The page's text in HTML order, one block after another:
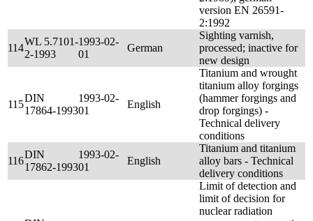
version EN 26591-
2:1992
114
WL 5.7101-
2-1993
1993-02-
01
German
Sighting varnish,
processed; inactive for
new design
115
DIN
17864-1993
1993-02-
01
English
Titanium and wrought
titanium alloy forgings
(hammer forgings and
drop forgings) -
Technical delivery
conditions
116
DIN
17862-1993
1993-02-
01
English
Titanium and titanium
alloy bars - Technical
delivery conditions
Limit of detection and
limit of decision for
nuclear radiation